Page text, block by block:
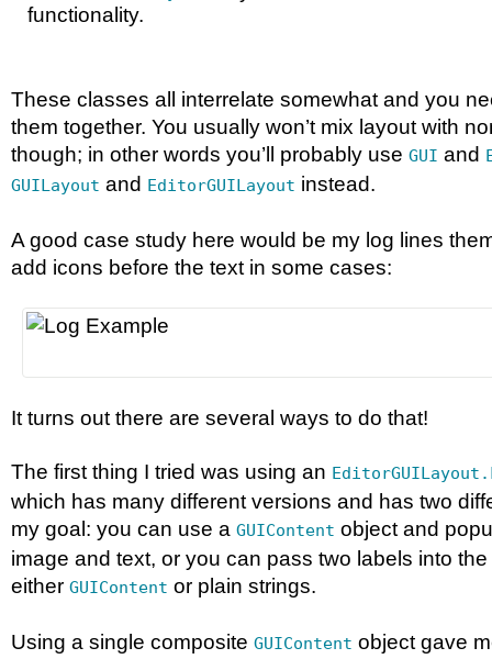
functionality.
These classes all interrelate somewhat and you
them together. You usually won’t mix layout with
though; in other words you’ll probably use GUI and
GUILayout and EditorGUILayout instead.
A good case study here would be my log lines
add icons before the text in some cases:
It turns out there are several ways to do that!
The first thing I tried was using an
which has many different versions and has two
my goal: you can use a GUIContent object and
image and text, or you can pass two labels into
either GUIContent or plain strings.
Using a single composite GUIContent object gave